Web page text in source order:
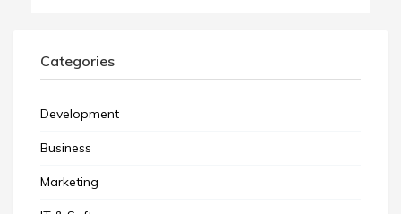
Categories
Development
Business
Marketing